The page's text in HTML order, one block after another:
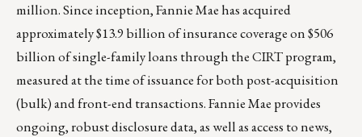
million. Since inception, Fannie Mae has acquired
approximately $13.9 billion of insurance coverage on $506
billion of single-family loans through the CIRT program,
measured at the time of issuance for both post-acquisition
(bulk) and front-end transactions. Fannie Mae provides
ongoing, robust disclosure data, as well as access to news,